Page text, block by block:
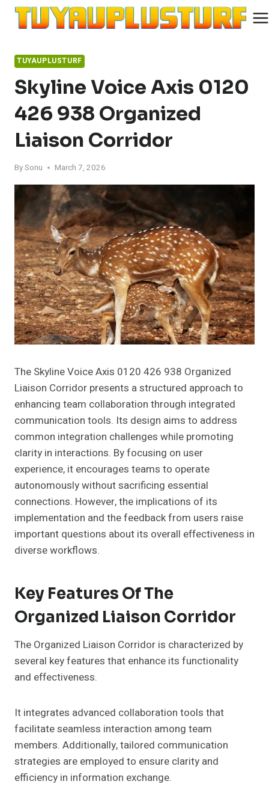
Skip
TUYAUPLUSTURF
Skyline Voice Axis 0120
426 938 Organized
Liaison Corridor
BySonu March 7, 2026
The Skyline Voice Axis 0120 426 938 Organized
Liaison Corridor presents a structured approach to
enhancing team collaboration through integrated
communication tools. Its design aims to address
common integration challenges while promoting
clarity in interactions. By focusing on user
experience, it encourages teams to operate
autonomously without sacrificing essential
connections. However, the implications of its
implementation and the feedback from users raise
important questions about its overall effectiveness in
diverse workflows.
Key Features Of The
Organized Liaison Corridor
The Organized Liaison Corridor is characterized by
several key features that enhance its functionality
and effectiveness.
It integrates advanced collaboration tools that
facilitate seamless interaction among team
members. Additionally, tailored communication
strategies are employed to ensure clarity and
efficiency in information exchange.